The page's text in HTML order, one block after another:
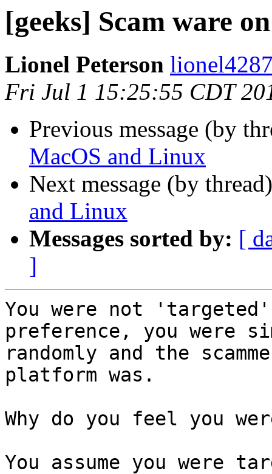
[geeks] Scam ware
Lionel Peterson
Fri Jul 1 15:25:55 CDT
Previous message (by
MacOS and Linux
Next message (by
and Linux
Messages sorted by: [
]
You were not
preference, you were
randomly and the
platform was.
Why do you feel you
You assume you were